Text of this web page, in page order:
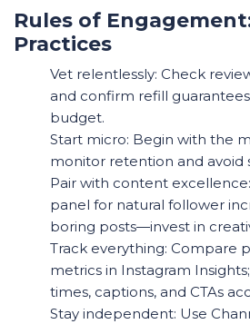
Rules of
Practices
Vet relentlessly: Check
and confirm refill
budget.
Start micro: Begin with the
monitor retention and avoid
Pair with content
panel for natural follower
boring posts—invest in
Track everything: Compare
metrics in Instagram
times, captions, and CTAs
Stay independent: Use